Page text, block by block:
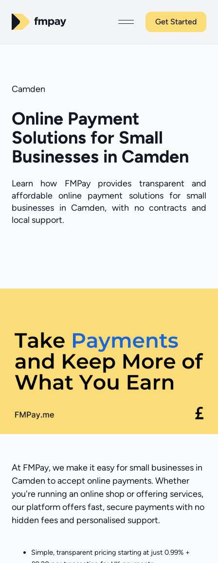
Get Started
Camden
Online Payment
Solutions for Small
Businesses in Camden
Learn how FMPay provides transparent and
affordable online payment solutions for small
businesses in Camden, with no contracts and
local support.
At FMPay, we make it easy for small businesses in
Camden to accept online payments. Whether
you're running an online shop or offering services,
our platform offers fast, secure payments with no
hidden fees and personalised support.
Simple, transparent pricing starting at just 0.99% +